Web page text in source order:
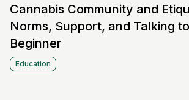
Cannabis Community and
Norms, Support, and Talking
Beginner
Education